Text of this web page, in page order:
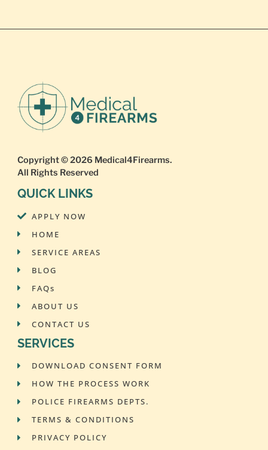
Copyright © 2026 Medical4Firearms.
All Rights Reserved
QUICK LINKS
APPLY NOW
HOME
SERVICE AREAS
BLOG
FAQs
ABOUT US
CONTACT US
SERVICES
DOWNLOAD CONSENT FORM
HOW THE PROCESS WORK
POLICE FIREARMS DEPTS.
TERMS & CONDITIONS
PRIVACY POLICY